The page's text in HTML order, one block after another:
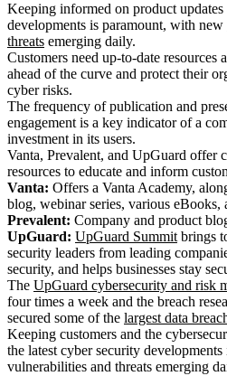
Keeping informed on product updates
developments is paramount, with new
threats emerging daily.
Customers need up-to-date resources
ahead of the curve and protect their
cyber risks.
The frequency of publication and
engagement is a key indicator of a
investment in its users.
Vanta, Prevalent, and UpGuard offer
resources to educate and inform
Vanta: Offers a Vanta Academy,
blog, webinar series, various eBooks,
Prevalent: Company and product
UpGuard: UpGuard Summit brings
security leaders from leading
security, and helps businesses stay
The UpGuard cybersecurity and risk
four times a week and the breach
secured some of the largest data
Keeping customers and the
the latest cyber security
vulnerabilities and threats emerging